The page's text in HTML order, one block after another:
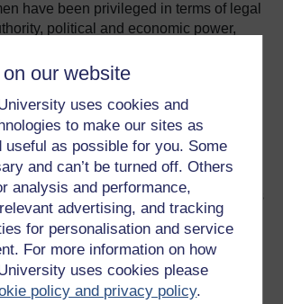
our website
uses cookies and
to make our sites as
useful as possible for you. Some
and can’t be turned off. Others
analysis and performance,
advertising, and tracking
for personalisation and service
For more information on how
uses cookies please
policy and privacy policy.
have been privileged in terms of legal
political and economic power,
and sexuality. They do little to
ideology that is based on a
model
understand sex and gender.
suggests that all people can be
of two sex categories:male or female
are identified as oppositional and
terms. According to the model, males
completely different (in terms of
and actions) from females which then
for the ways people define and
and femininity). This gender
rooted in our social worlds that we